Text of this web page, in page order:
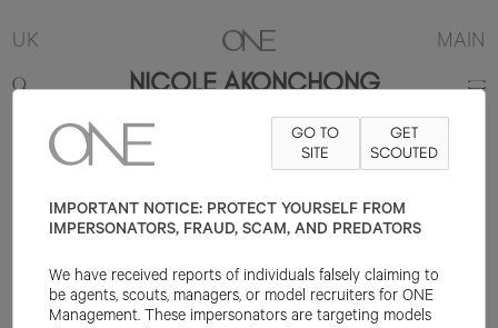
UK MAIN
NICOLE AKONCHONG
5'9" B32 W25 HAIR BROWN EYE BROWN
GO TO
SITE
GET
SCOUTED
IMPORTANT NOTICE: PROTECT YOURSELF FROM
IMPERSONATORS, FRAUD, SCAM, AND PREDATORS
We have received reports of individuals falsely claiming to
be agents, scouts, managers, or model recruiters for ONE
Management. These impersonators are targeting models